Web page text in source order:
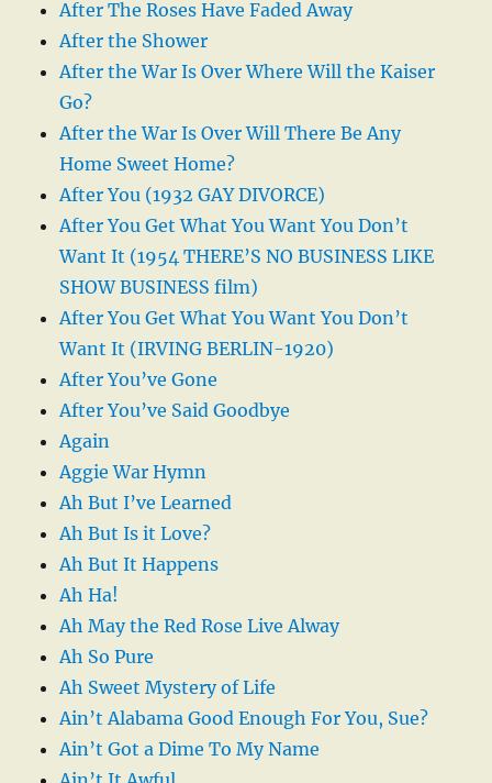
After The Roses Have Faded Away
After the Shower
After the War Is Over Where Will the Kaiser
Go?
After the War Is Over Will There Be Any
Home Sweet Home?
After You (1932 GAY DIVORCE)
After You Get What You Want You Don’t
Want It (1954 THERE’S NO BUSINESS LIKE
SHOW BUSINESS film)
After You Get What You Want You Don’t
Want It (IRVING BERLIN-1920)
After You’ve Gone
After You’ve Said Goodbye
Again
Aggie War Hymn
Ah But I’ve Learned
Ah But Is it Love?
Ah But It Happens
Ah Ha!
Ah May the Red Rose Live Alway
Ah So Pure
Ah Sweet Mystery of Life
Ain’t Alabama Good Enough For You, Sue?
Ain’t Got a Dime To My Name